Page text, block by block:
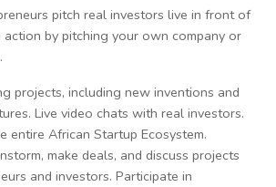
pitch real investors live in front of
action by pitching your own company or
projects, including new inventions and
Live video chats with real investors.
entire African Startup Ecosystem.
make deals, and discuss projects
and investors. Participate in